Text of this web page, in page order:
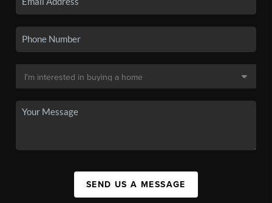
SEND US A MESSAGE